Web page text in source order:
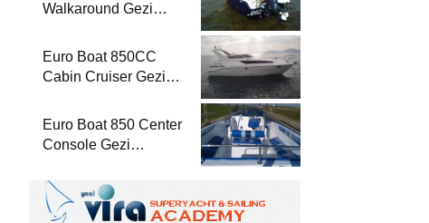
Walkaround Gezi
Euro Boat 850CC
Cabin Cruiser Gezi
Euro Boat 850 Center
Console Gezi